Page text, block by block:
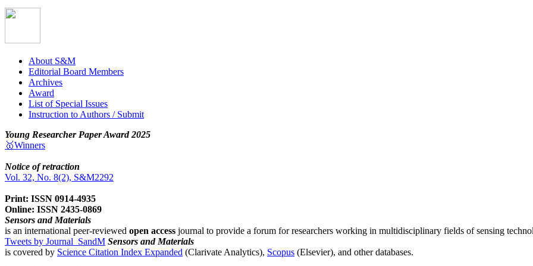
About S&M
Editorial Board Members
Archives
Award
List of Special Issues
Instruction to Authors / Submit
Young Researcher Paper Award 2025
🥇Winners
Notice of retraction
Vol. 32, No. 8(2), S&M2292
Print: ISSN 0914-4935
Online: ISSN 2435-0869
Sensors and Materials
is an international peer-reviewed open access journal to provide a forum for researchers working in multidisciplinary fields of sensing
Tweets by Journal_SandM Sensors and Materials
is covered by Science Citation Index Expanded (Clarivate Analytics), Scopus (Elsevier), and other databases.